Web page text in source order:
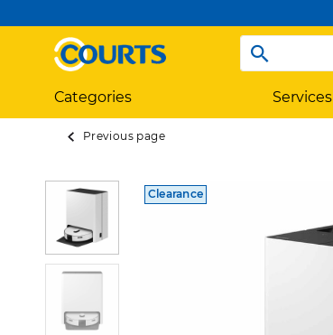
Categories Services
Previous page
Clearance